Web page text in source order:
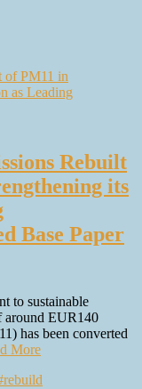
Rebuilt
its
Base Paper
to sustainable
around EUR140
has been converted
More